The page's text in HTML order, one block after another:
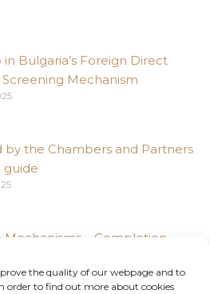
the quality of our webpage and to
order to find out more about cookies
Bulgaria’s Foreign Direct
Mechanism
by the Chambers and Partners
guide
– Completion